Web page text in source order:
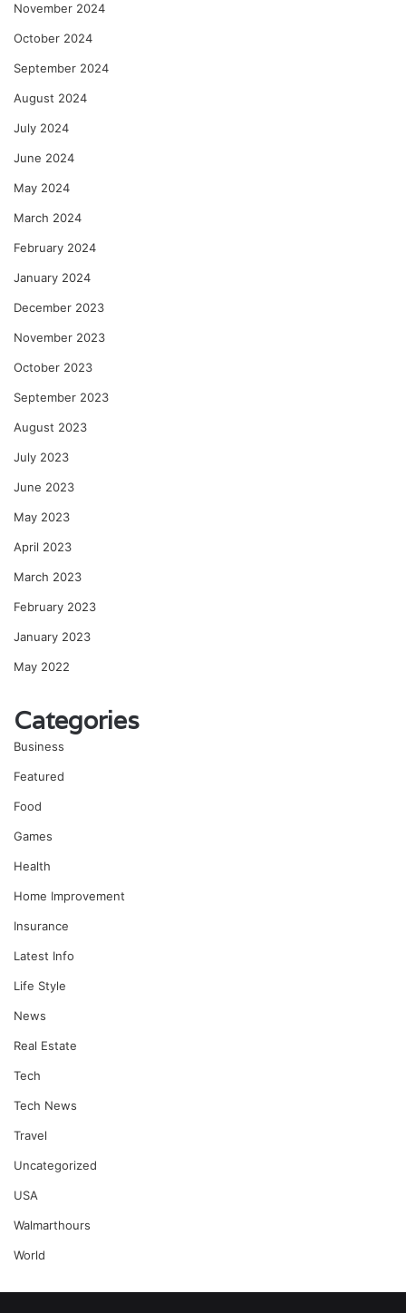
November 2024
October 2024
September 2024
August 2024
July 2024
June 2024
May 2024
March 2024
February 2024
January 2024
December 2023
November 2023
October 2023
September 2023
August 2023
July 2023
June 2023
May 2023
April 2023
March 2023
February 2023
January 2023
May 2022
Categories
Business
Featured
Food
Games
Health
Home Improvement
Insurance
Latest Info
Life Style
News
Real Estate
Tech
Tech News
Travel
Uncategorized
USA
Walmarthours
World